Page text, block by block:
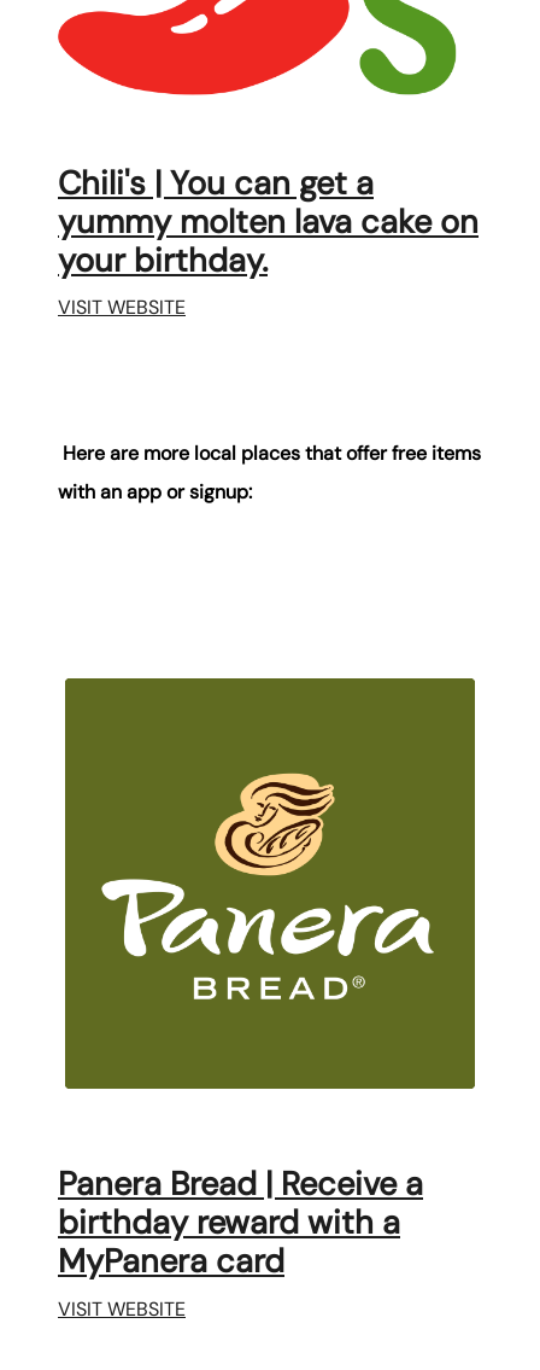
Chili's | You can get a
yummy molten lava cake on
your birthday.
VISIT WEBSITE
Here are more local places that offer free items
with an app or signup:
Panera Bread | Receive a
birthday reward with a
MyPanera card
VISIT WEBSITE